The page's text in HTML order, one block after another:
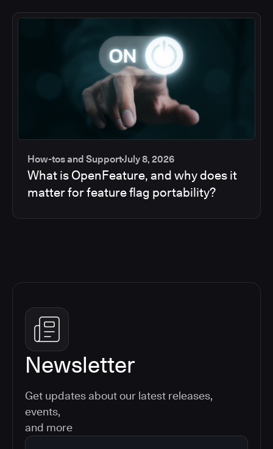
How-tos and SupportJuly 8, 2026
What is OpenFeature, and why does it
matter for feature flag portability?
Newsletter
Get updates about our latest releases,
events,
and more